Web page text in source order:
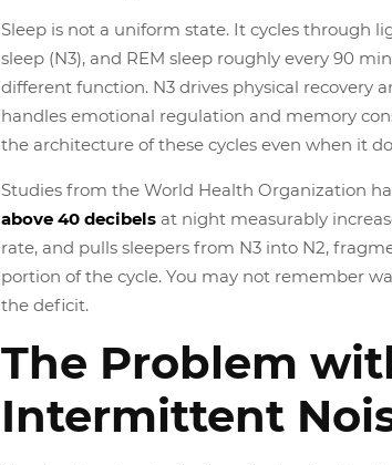
Sleep is not a uniform state. It cycles through
sleep (N3), and REM sleep roughly every 90
different function. N3 drives physical recovery
handles emotional regulation and memory
the architecture of these cycles even when it
Studies from the World Health Organization
above 40 decibels at night measurably
rate, and pulls sleepers from N3 into N2,
portion of the cycle. You may not remember
the deficit.
The Problem
Intermittent